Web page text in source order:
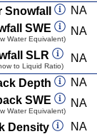
Snowfall
NA
SWE
Water Equivalent)
NA
SLR
to Liquid Ratio)
NA
Depth
NA
SWE
Water Equivalent)
NA
Density
NA